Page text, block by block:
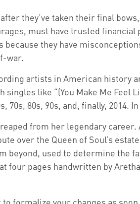
they’ve taken their final
must have trusted
they have
war.
artists in American history
like “(You Make Me Feel
80s, 90s, and, finally, 2014.
from her legendary
over the Queen of Soul’s
beyond, used to determine the
four pages handwritten by